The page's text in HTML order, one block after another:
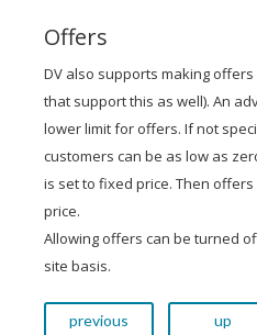
Offers
DV also supports making
that support this as well). An
lower limit for offers. If not
customers can be as low as
is set to fixed price. Then
price.
Allowing offers can be turned
site basis.
previous up